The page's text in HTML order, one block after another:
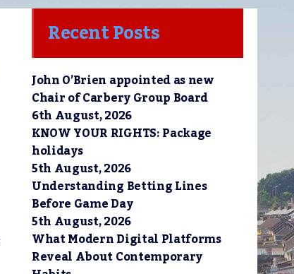
Recent Posts
John O’Brien appointed as new
Chair of Carbery Group Board
6th August, 2026
KNOW YOUR RIGHTS: Package
holidays
5th August, 2026
Understanding Betting Lines
Before Game Day
5th August, 2026
What Modern Digital Platforms
Reveal About Contemporary